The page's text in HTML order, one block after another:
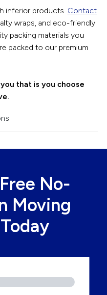
inferior products. Contact
wraps, and eco-friendly
packing materials you
packed to our premium
that is you choose
No-
Moving